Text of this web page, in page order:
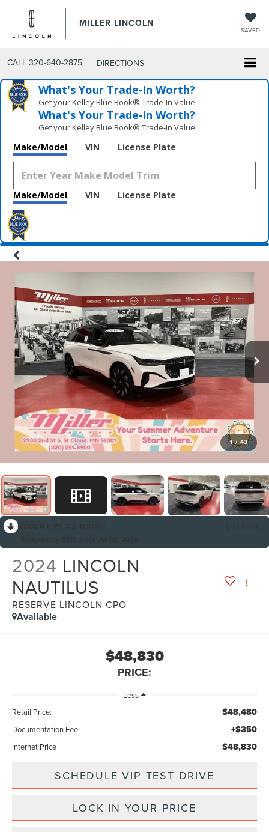
MILLER LINCOLN
SAVED
CALL 320-640-2875 DIRECTIONS
What's Your Trade‑In Worth?
Get your Kelley Blue Book® Trade‑In Value.
What's Your Trade‑In Worth?
Get your Kelley Blue Book® Trade‑In Value.
Make/Model VIN License Plate
Make/Model VIN License Plate
1 / 43
2024 LINCOLN
NAUTILUS
RESERVE LINCOLN CPO
Available
$48,830
PRICE:
Less
Retail Price:
$48,480
Documentation Fee: +$350
Internet Price $48,830
SCHEDULE VIP TEST DRIVE
LOCK IN YOUR PRICE